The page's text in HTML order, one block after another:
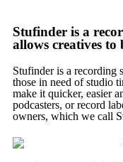
Stufinder is a
allows creatives
Stufinder is a recording
those in need of studio
make it quicker, easier
podcasters, or record
owners, which we call